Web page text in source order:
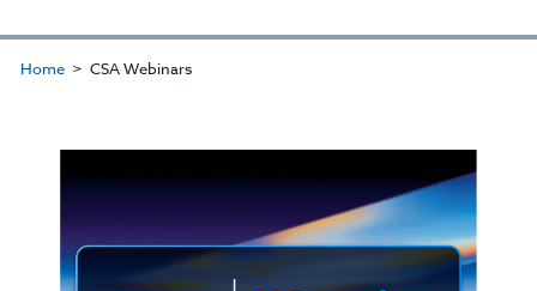
Home CSA Webinars